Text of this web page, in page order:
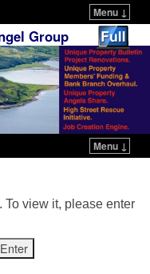
Menu ↓
Group
Menu ↓
view it, please enter